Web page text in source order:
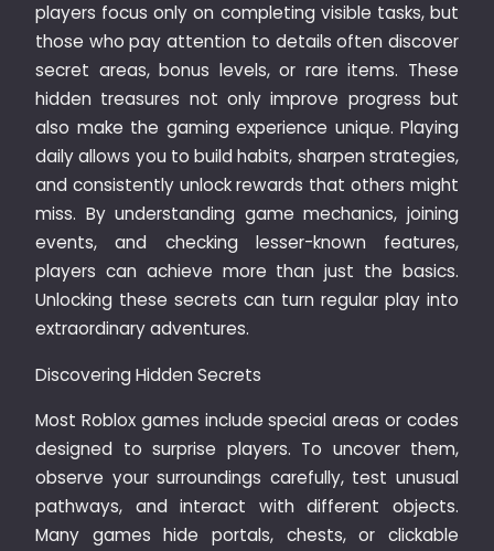
players focus only on completing visible tasks, but
those who pay attention to details often discover
secret areas, bonus levels, or rare items. These
hidden treasures not only improve progress but
also make the gaming experience unique. Playing
daily allows you to build habits, sharpen strategies,
and consistently unlock rewards that others might
miss. By understanding game mechanics, joining
events, and checking lesser-known features,
players can achieve more than just the basics.
Unlocking these secrets can turn regular play into
extraordinary adventures.
Discovering Hidden Secrets
Most Roblox games include special areas or codes
designed to surprise players. To uncover them,
observe your surroundings carefully, test unusual
pathways, and interact with different objects.
Many games hide portals, chests, or clickable